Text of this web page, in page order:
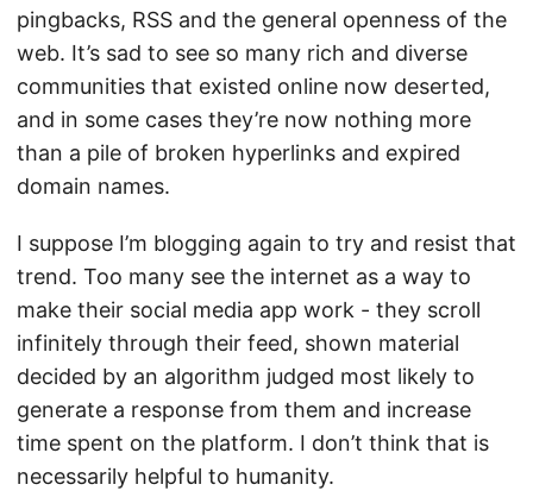
pingbacks, RSS and the general openness of the
web. It’s sad to see so many rich and diverse
communities that existed online now deserted,
and in some cases they’re now nothing more
than a pile of broken hyperlinks and expired
domain names.
I suppose I’m blogging again to try and resist that
trend. Too many see the internet as a way to
make their social media app work - they scroll
infinitely through their feed, shown material
decided by an algorithm judged most likely to
generate a response from them and increase
time spent on the platform. I don’t think that is
necessarily helpful to humanity.